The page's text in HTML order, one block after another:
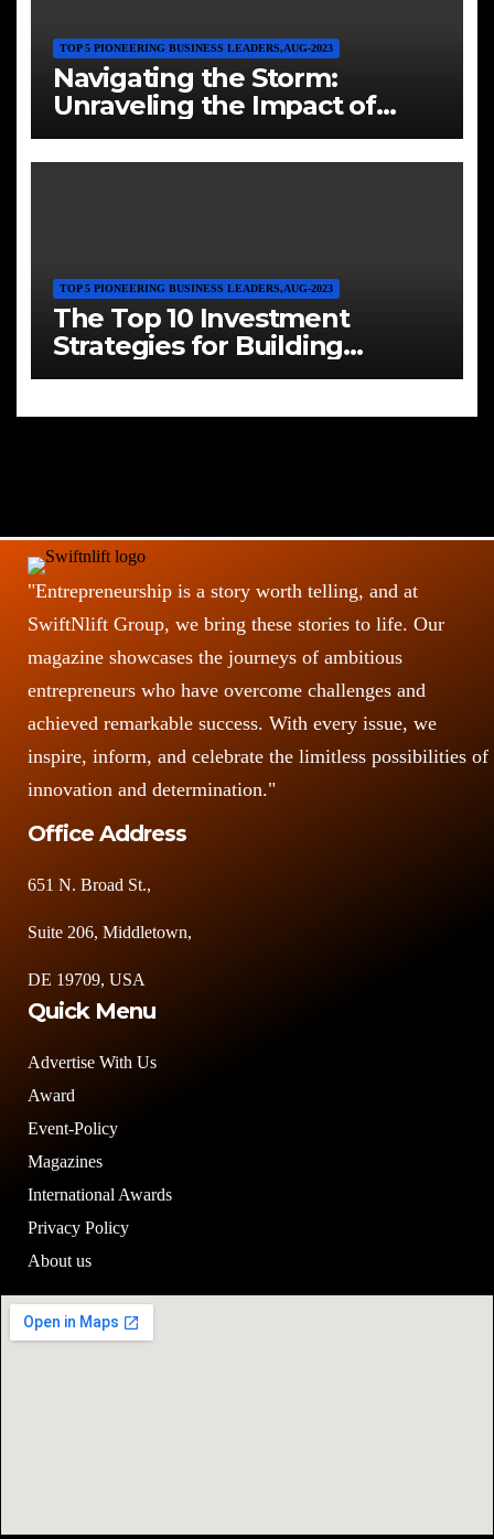
TOP 5 PIONEERING BUSINESS LEADERS,AUG-2023
Navigating the Storm:
Unraveling the Impact of
Inflation on Investments and
Crafting a Resilient Hedge
TOP 5 PIONEERING BUSINESS LEADERS,AUG-2023
The Top 10 Investment
Strategies for Building
Wealth in 2023
"Entrepreneurship is a story worth telling, and at
SwiftNlift Group, we bring these stories to life. Our
magazine showcases the journeys of ambitious
entrepreneurs who have overcome challenges and
achieved remarkable success. With every issue, we
inspire, inform, and celebrate the limitless possibilities of
innovation and determination."
Office Address
651 N. Broad St.,
Suite 206, Middletown,
DE 19709, USA
Quick Menu
Advertise With Us
Award
Event-Policy
Magazines
International Awards
Privacy Policy
About us